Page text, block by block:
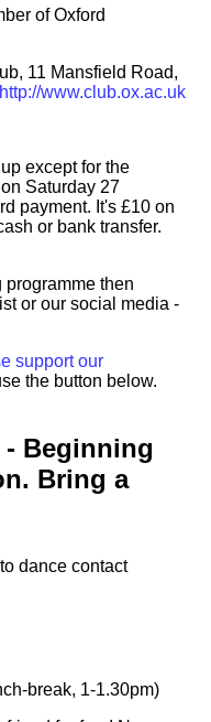
of Oxford
11 Mansfield Road,
http://www.club.ox.ac.uk
except for the
Saturday 27
payment. It's £10 on
or bank transfer.
programme then
or our social media -
support our
the button below.
- Beginning
Bring a
break, 1-1.30pm)